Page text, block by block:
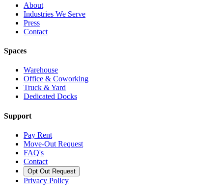
About
Industries We Serve
Press
Contact
Spaces
Warehouse
Office & Coworking
Truck & Yard
Dedicated Docks
Support
Pay Rent
Move-Out Request
FAQ's
Contact
Opt Out Request
Privacy Policy